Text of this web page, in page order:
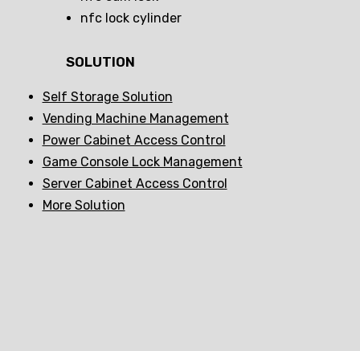
nfc lock cylinder
SOLUTION
Self Storage Solution
Vending Machine Management
Power Cabinet Access Control
Game Console Lock Management
Server Cabinet Access Control
More Solution